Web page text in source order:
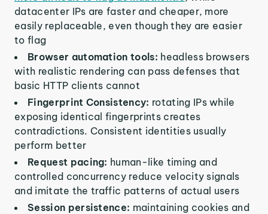
datacenter IPs are faster and cheaper, more
easily replaceable, even though they are easier
to flag
Browser automation tools: headless browsers
with realistic rendering can pass defenses that
basic HTTP clients cannot
Fingerprint Consistency: rotating IPs while
exposing identical fingerprints creates
contradictions. Consistent identities usually
perform better
Request pacing: human-like timing and
controlled concurrency reduce velocity signals
and imitate the traffic patterns of actual users
Session persistence: maintaining cookies and